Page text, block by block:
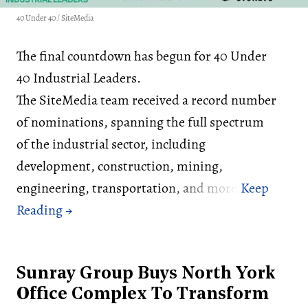
40 Under 40 / SiteMedia
The final countdown has begun for 40 Under
40 Industrial Leaders.
The SiteMedia team received a record number
of nominations, spanning the full spectrum
of the industrial sector, including
development, construction, mining,
engineering, transportation, and more.
Sunray Group Buys North York
Office Complex To Transform